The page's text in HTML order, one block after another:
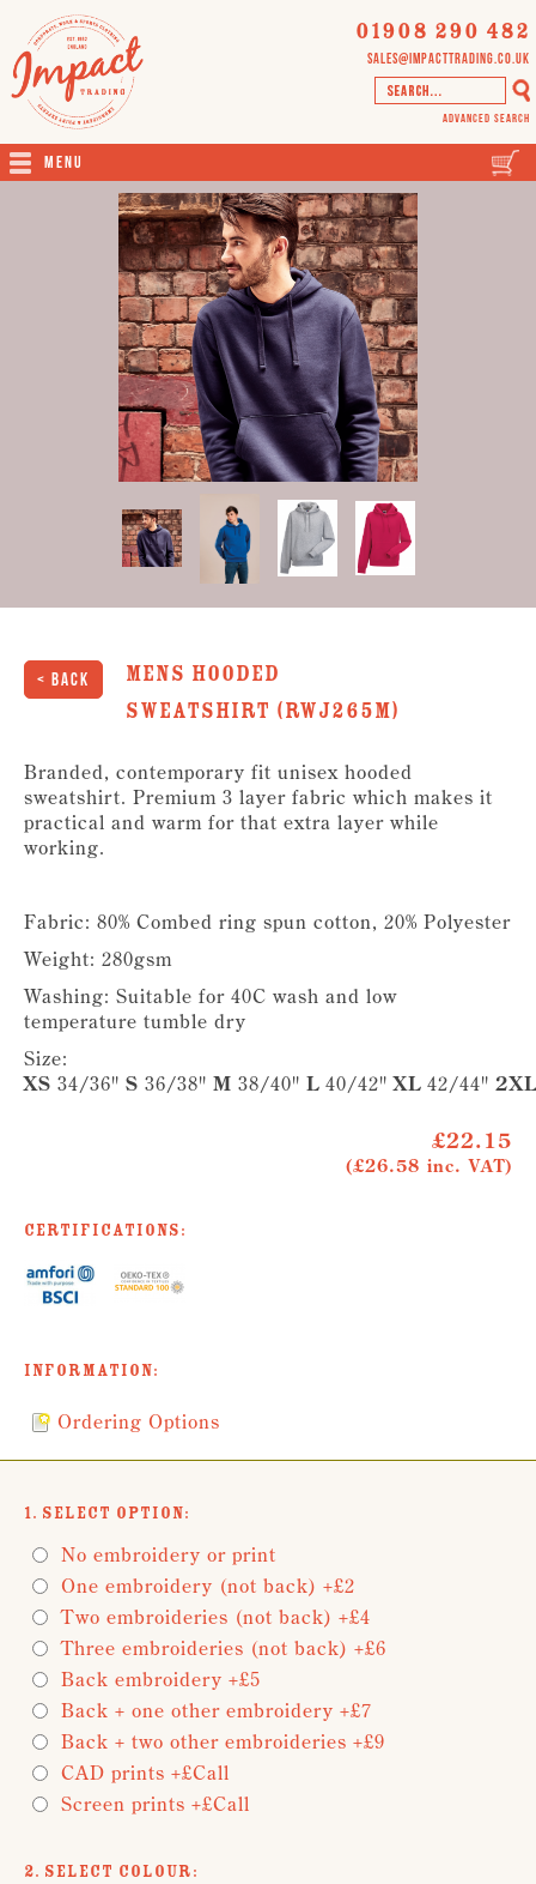
01908 290 482
sales@impacttrading.co.uk
Advanced Search
Menu
< Back
Mens Hooded
Sweatshirt (RWJ265M)
Branded, contemporary fit unisex hooded
sweatshirt. Premium 3 layer fabric which makes it
practical and warm for that extra layer while
working.
Fabric: 80% Combed ring spun cotton, 20% Polyester
Weight: 280gsm
Washing: Suitable for 40C wash and low
temperature tumble dry
Size:
XS 34/36" S 36/38" M 38/40" L 40/42"XL 42/44" 2XL
£22.15
(£26.58 inc. VAT)
Certifications:
Information:
Ordering Options
1. Select Option:
No embroidery or print
One embroidery (not back) +£2
Two embroideries (not back) +£4
Three embroideries (not back) +£6
Back embroidery +£5
Back + one other embroidery +£7
Back + two other embroideries +£9
CAD prints +£Call
Screen prints +£Call
2. Select Colour: